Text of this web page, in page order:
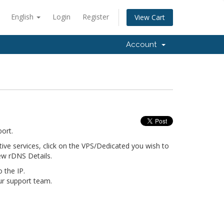
English Login Register View Cart
Account
services, click on the VPS/Dedicated you wish to
rDNS Details.
the IP.
support team.